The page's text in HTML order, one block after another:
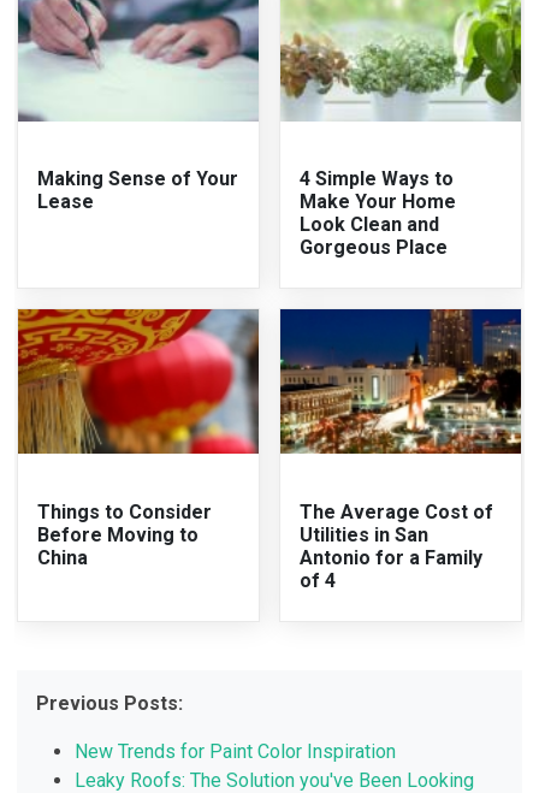
Making Sense of Your
Lease
4 Simple Ways to
Make Your Home
Look Clean and
Gorgeous Place
Things to Consider
Before Moving to
China
The Average Cost of
Utilities in San
Antonio for a Family
of 4
Previous Posts:
New Trends for Paint Color Inspiration
Leaky Roofs: The Solution you've Been Looking